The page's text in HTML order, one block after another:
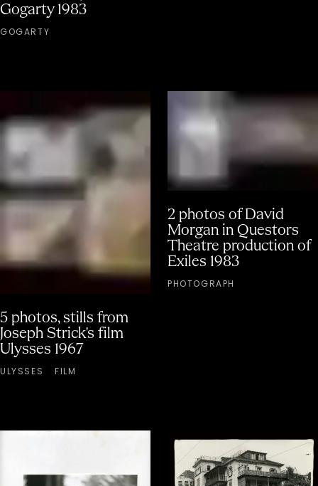
Gogarty 1983
GOGARTY
5 photos, stills from
Joseph Strick's film
Ulysses 1967
ULYSSES FILM
2 photos of David
Morgan in Questors
Theatre production of
Exiles 1983
PHOTOGRAPH